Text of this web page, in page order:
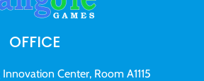
OFFICE
Center, Room A1115